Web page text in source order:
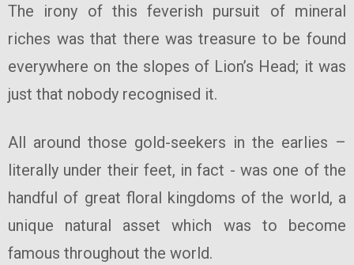
The irony of this feverish pursuit of mineral
riches was that there was treasure to be found
everywhere on the slopes of Lion’s Head; it was
just that nobody recognised it.
All around those gold-seekers in the earlies –
literally under their feet, in fact - was one of the
handful of great floral kingdoms of the world, a
unique natural asset which was to become
famous throughout the world.